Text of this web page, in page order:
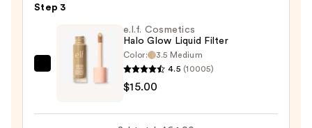
Soft
Powder
Bronzer
$30.00
Step 3
e.l.f.
Cosmetics
e.l.f. Cosmetics
Halo Glow Liquid Filter
Color:
3.5 Medium
4.5 (10005)
$15.00